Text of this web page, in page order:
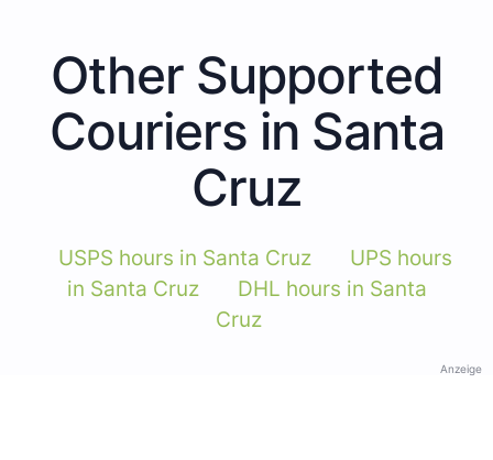
Other Supported
Couriers in Santa
Cruz
USPS hours in Santa Cruz
UPS hours
in Santa Cruz
DHL hours in Santa
Cruz
Anzeige